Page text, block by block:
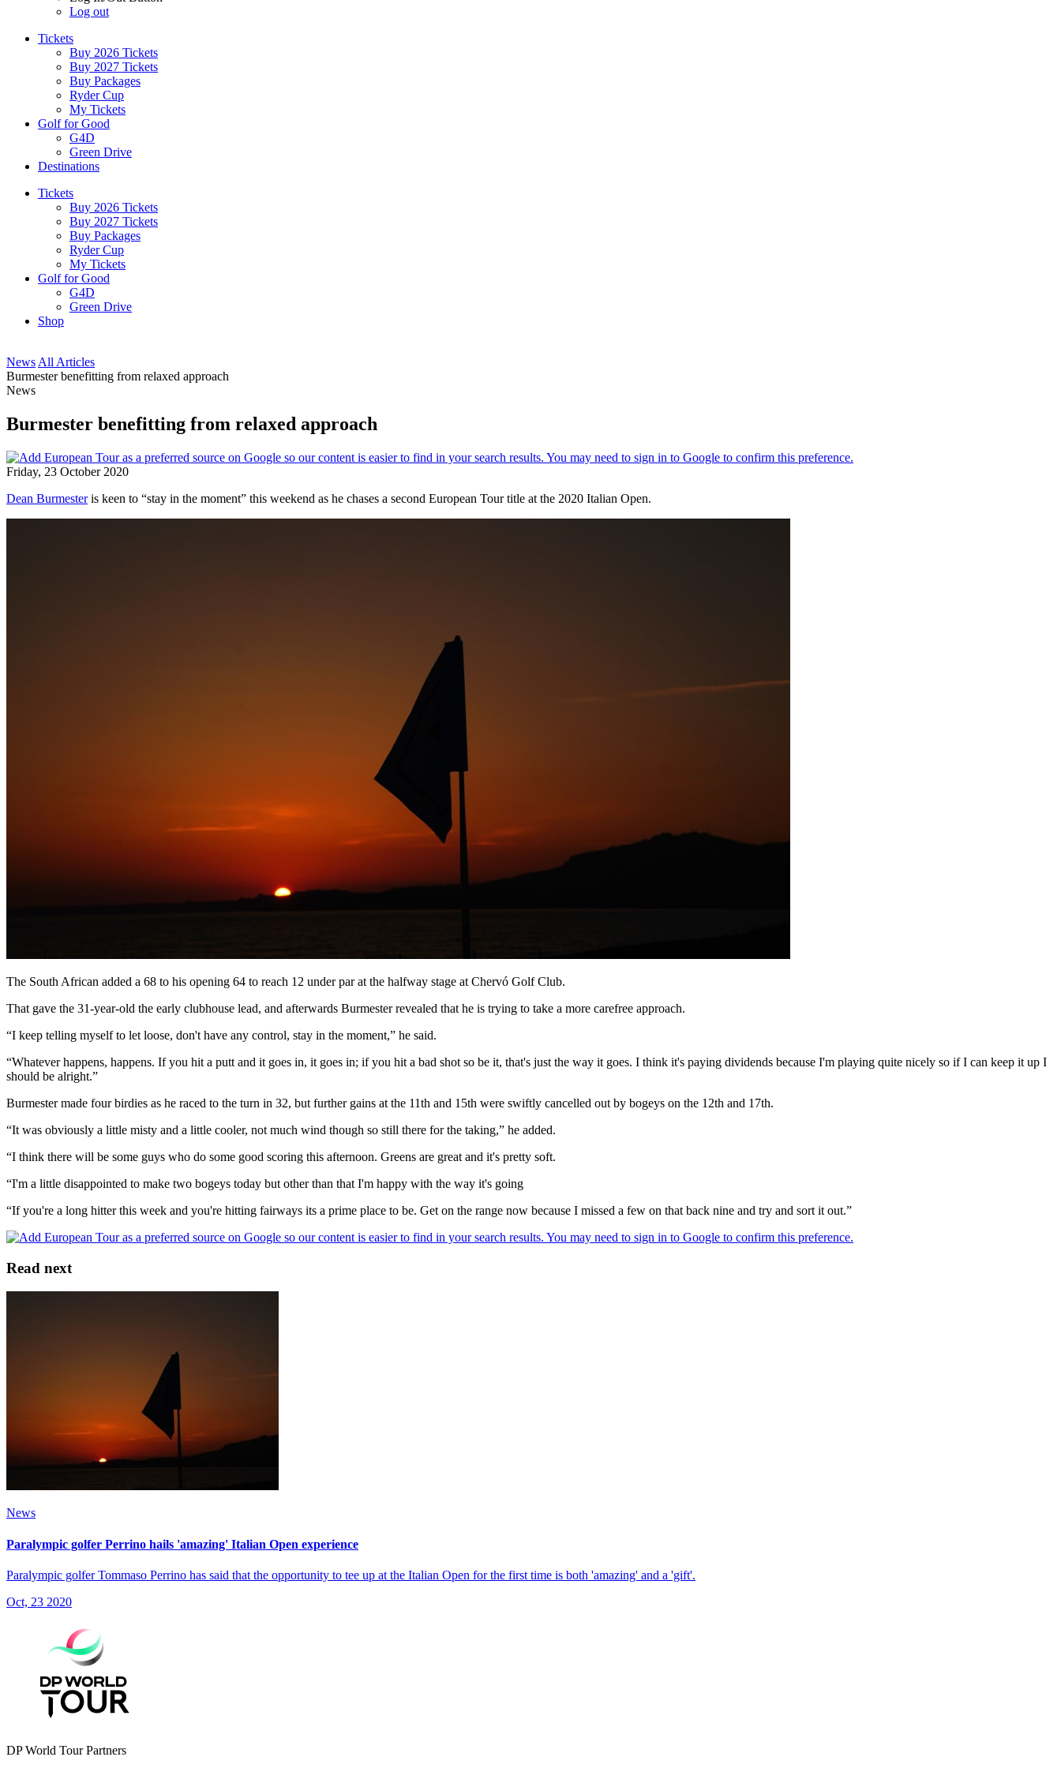
Log out
Tickets
Buy 2026 Tickets
Buy 2027 Tickets
Buy Packages
Ryder Cup
My Tickets
Golf for Good
G4D
Green Drive
Destinations
Tickets
Buy 2026 Tickets
Buy 2027 Tickets
Buy Packages
Ryder Cup
My Tickets
Golf for Good
G4D
Green Drive
Shop
News All Articles
Burmester benefitting from relaxed approach
News
Burmester benefitting from relaxed approach
Friday, 23 October 2020
Dean Burmesteris keen to “stay in the moment” this weekend as he chases a second European Tour title at the 2020 Italian Open.
The South African added a 68 to his opening 64 to reach 12 under par at the halfway stage at Chervó Golf Club.
That gave the 31-year-old the early clubhouse lead, and afterwards Burmester revealed that he is trying to take a more carefree approach.
“I keep telling myself to let loose, don't have any control, stay in the moment,” he said.
“Whatever happens, happens. If you hit a putt and it goes in, it goes in; if you hit a bad shot so be it, that's just the way it goes. I think it's paying dividends because I'm playing quite nicely so if I can keep it up I
should be alright.”
Burmester made four birdies as he raced to the turn in 32, but further gains at the 11th and 15th were swiftly cancelled out by bogeys on the 12th and 17th.
“It was obviously a little misty and a little cooler, not much wind though so still there for the taking,” he added.
“I think there will be some guys who do some good scoring this afternoon. Greens are great and it's pretty soft.
“I'm a little disappointed to make two bogeys today but other than that I'm happy with the way it's going
“If you're a long hitter this week and you're hitting fairways its a prime place to be. Get on the range now because I missed a few on that back nine and try and sort it out.”
Read next
News
Paralympic golfer Perrino hails 'amazing' Italian Open experience
Paralympic golfer Tommaso Perrino has said that the opportunity to tee up at the Italian Open for the first time is both 'amazing' and a 'gift'.
Oct, 23 2020
DP World Tour Partners